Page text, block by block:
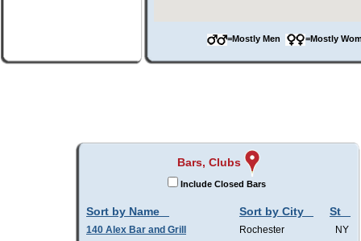
=Mostly Men =Mostly
Bars, Clubs
Include Closed Bars
Sort by Name Sort by City St
140 Alex Bar and Grill Rochester
NY